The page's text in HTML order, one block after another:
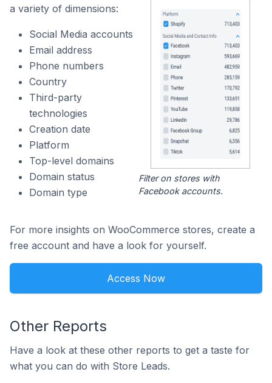
a variety of dimensions:
Social Media accounts
Email address
Phone numbers
Country
Third-party
technologies
Creation date
Platform
Top-level domains
Domain status
Domain type
Filter on stores with
Facebook accounts.
For more insights on WooCommerce stores, create a
free account and have a look for yourself.
Access Now
Other Reports
Have a look at these other reports to get a taste for
what you can do with Store Leads.